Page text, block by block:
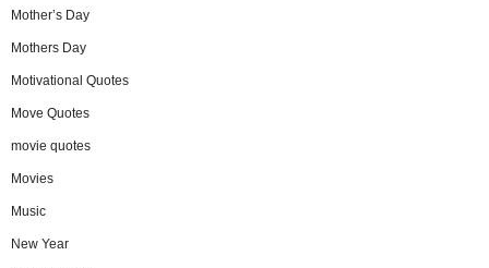
Mother’s Day
Mothers Day
Motivational Quotes
Move Quotes
movie quotes
Movies
Music
New Year